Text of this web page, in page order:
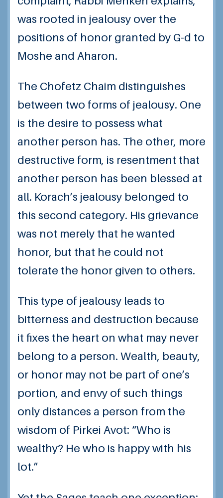
was rooted in jealousy over the
positions of honor granted by G-d to
Moshe and Aharon.
The Chofetz Chaim distinguishes
between two forms of jealousy. One
is the desire to possess what
another person has. The other, more
destructive form, is resentment that
another person has been blessed at
all. Korach’s jealousy belonged to
this second category. His grievance
was not merely that he wanted
honor, but that he could not
tolerate the honor given to others.
This type of jealousy leads to
bitterness and destruction because
it fixes the heart on what may never
belong to a person. Wealth, beauty,
or honor may not be part of one’s
portion, and envy of such things
only distances a person from the
wisdom of Pirkei Avot: “Who is
wealthy? He who is happy with his
lot.”